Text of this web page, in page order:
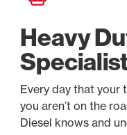
Heavy
Every day that your
you aren’t on the
Diesel knows and